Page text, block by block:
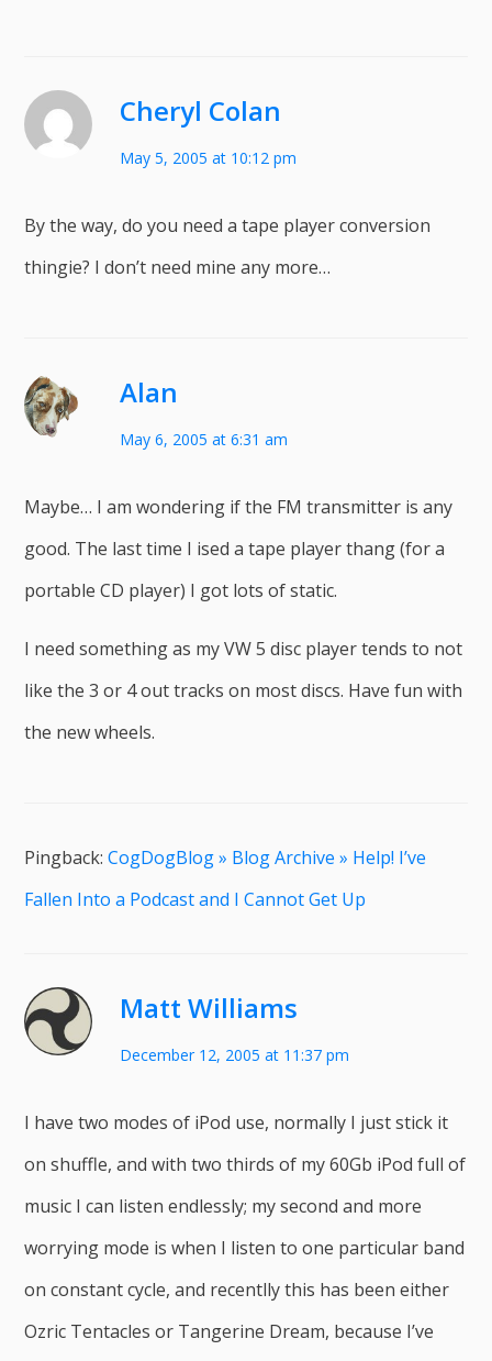
Cheryl Colan
May 5, 2005 at 10:12 pm
By the way, do you need a tape player conversion
thingie? I don’t need mine any more…
Alan
May 6, 2005 at 6:31 am
Maybe… I am wondering if the FM transmitter is any
good. The last time I ised a tape player thang (for a
portable CD player) I got lots of static.
I need something as my VW 5 disc player tends to not
like the 3 or 4 out tracks on most discs. Have fun with
the new wheels.
Pingback:CogDogBlog » Blog Archive » Help! I’ve
Fallen Into a Podcast and I Cannot Get Up
Matt Williams
December 12, 2005 at 11:37 pm
I have two modes of iPod use, normally I just stick it
on shuffle, and with two thirds of my 60Gb iPod full of
music I can listen endlessly; my second and more
worrying mode is when I listen to one particular band
on constant cycle, and recentlly this has been either
Ozric Tentacles or Tangerine Dream, because I’ve